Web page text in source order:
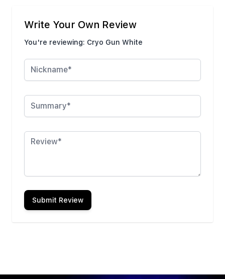
Write Your Own Review
You're reviewing: Cryo Gun White
Nickname
Summary
Review
Submit Review